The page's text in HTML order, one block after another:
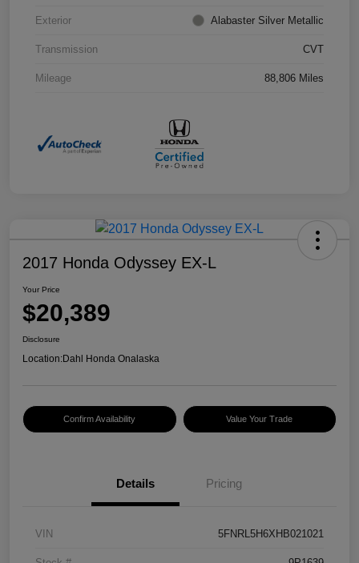
Exterior Alabaster Silver Metallic
Transmission CVT
Mileage 88,806 Miles
2017 Honda Odyssey EX-L
Your Price
$20,389
Disclosure
Location:Dahl Honda Onalaska
Confirm Availability Value Your Trade
Details Pricing
VIN 5FNRL5H6XHB021021